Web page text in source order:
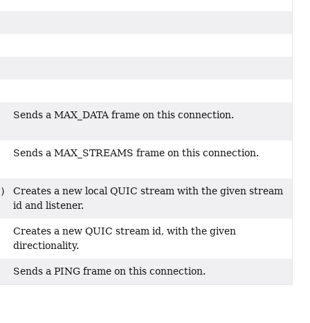
Sends a MAX_DATA frame on this connection.
Sends a MAX_STREAMS frame on this connection.
Creates a new local QUIC stream with the given stream
id and listener.
Creates a new QUIC stream id, with the given
directionality.
Sends a PING frame on this connection.